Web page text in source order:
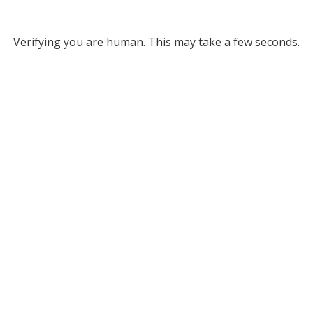
Verifying you are human. This may take a few seconds.